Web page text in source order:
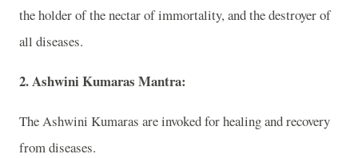
the holder of the nectar of immortality, and the destroyer of
all diseases.
2. Ashwini Kumaras Mantra:
The Ashwini Kumaras are invoked for healing and recovery
from diseases.